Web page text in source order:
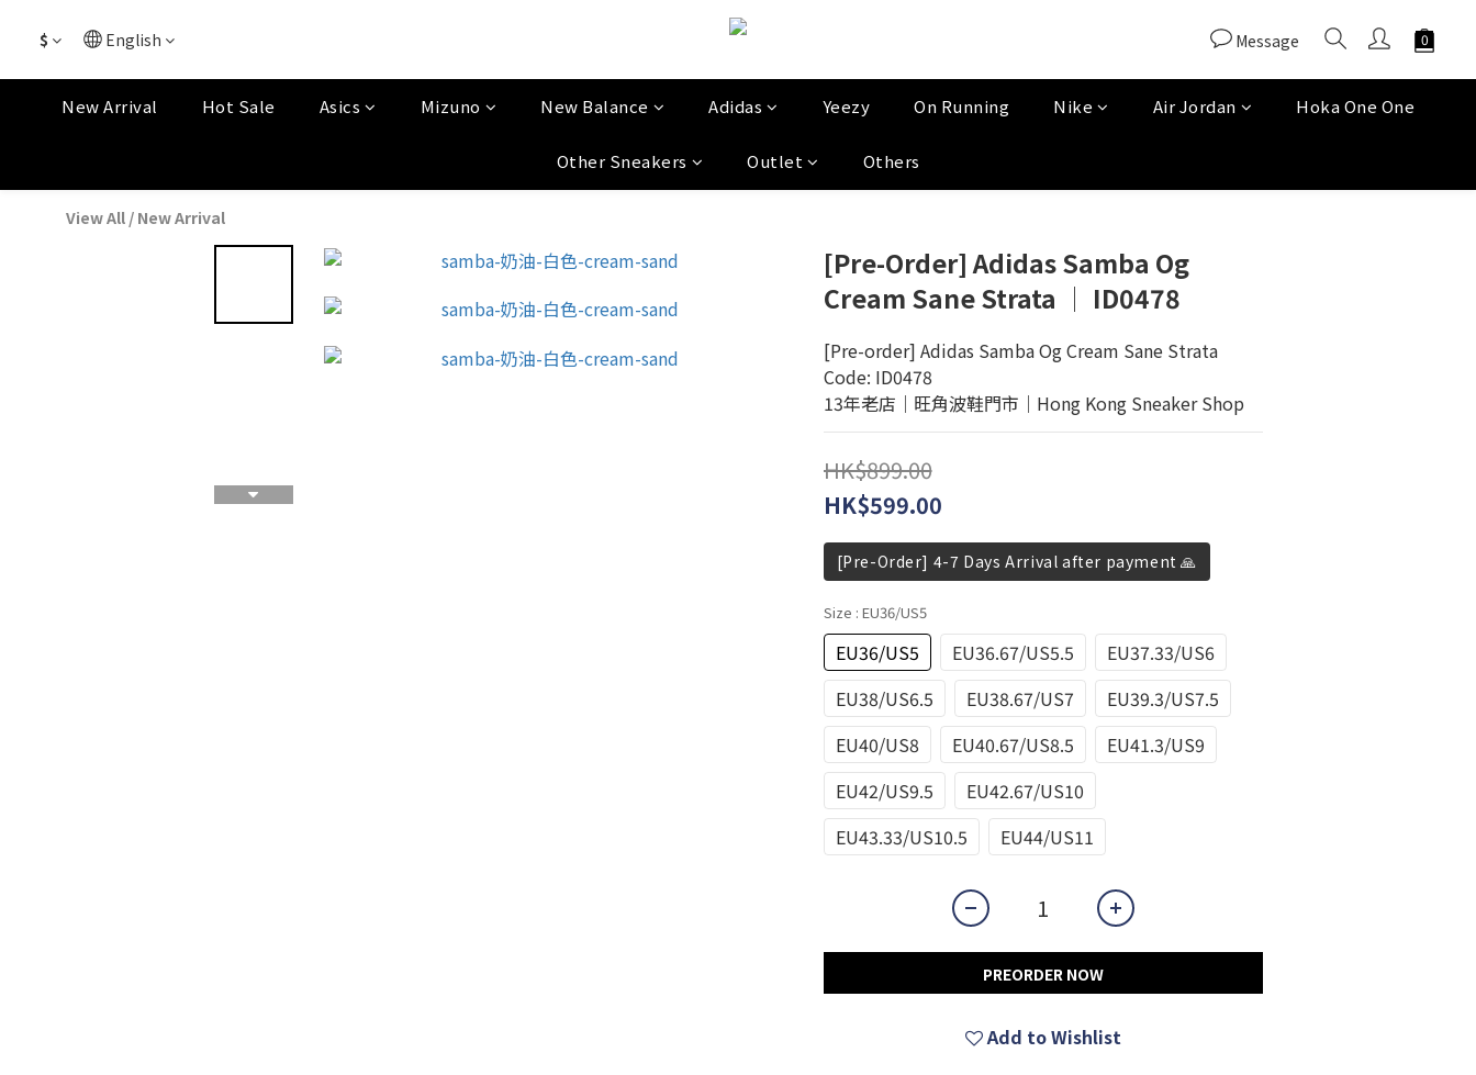
$ English Message
New Arrival Hot Sale Asics Mizuno New Balance Adidas Yeezy On Running Nike Air Jordan Hoka One One
Other Sneakers Outlet Others
View All / New Arrival
[Pre-Order] Adidas Samba Og
Cream Sane Strata │ ID0478
[Pre-order] Adidas Samba Og Cream Sane Strata
Code: ID0478
13年老店│旺角波鞋門市│Hong Kong Sneaker Shop
HK$899.00
HK$599.00
[Pre-Order] 4-7 Days Arrival after payment 🙏
Size : EU36/US5
EU36/US5 EU36.67/US5.5
EU37.33/US6
EU38/US6.5
EU38.67/US7
EU39.3/US7.5
EU40/US8
EU40.67/US8.5
EU41.3/US9
EU42/US9.5
EU42.67/US10
EU43.33/US10.5
EU44/US11
PREORDER NOW
Add to Wishlist